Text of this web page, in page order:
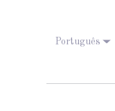
Português